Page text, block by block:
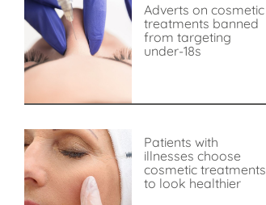
Adverts on cosmetic
treatments banned
from targeting
under-18s
Patients with
illnesses choose
cosmetic treatments
to look healthier